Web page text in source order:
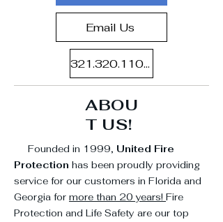
Email Us
321.320.1107
ABOU
T US!
Founded in 1999, United Fire
Protection has been proudly providing
service for our customers in Florida and
Georgia for more than 20 years! Fire
Protection and Life Safety are our top